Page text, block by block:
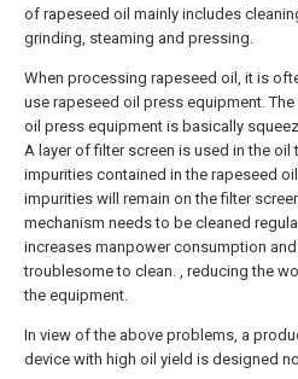
of rapeseed oil mainly includes
grinding, steaming and pressing.
When processing rapeseed oil, it is
use rapeseed oil press equipment.
oil press equipment is basically
A layer of filter screen is used in the oil
impurities contained in the rapeseed
impurities will remain on the filter
mechanism needs to be cleaned
increases manpower consumption
troublesome to clean. , reducing the
the equipment.
In view of the above problems, a
device with high oil yield is designed